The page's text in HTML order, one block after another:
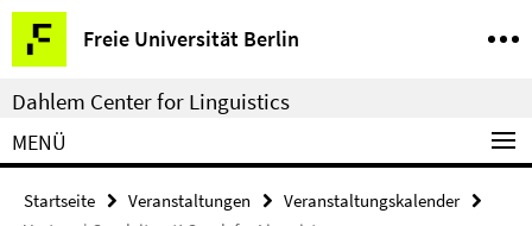
Springe
direkt
zu
Inhalt
Freie Universität Berlin
Service-
Navigation
Dahlem Center for Linguistics
MENÜ
Startseite Veranstaltungen
Veranstaltungskalender